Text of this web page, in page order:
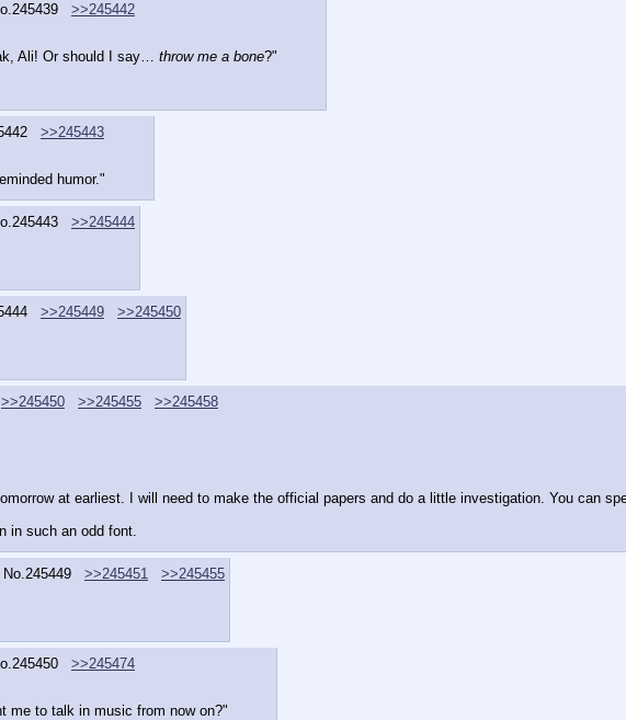
245439
>>245442
Ali! Or should I say… throw me a bone?"
>>245443
humor."
245443
>>245444
>>245449
>>245450
>>245450 >>245455
>>245458
at earliest. I will need to make the official papers and do a little investigation. You can
in such an odd font.
No. 245449 >>245451
>>245455
245450
>>245474
me to talk in music from now on?"